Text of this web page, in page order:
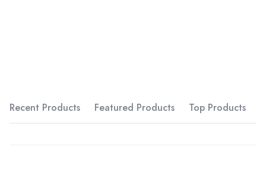
Recent Products Featured Products Top Products